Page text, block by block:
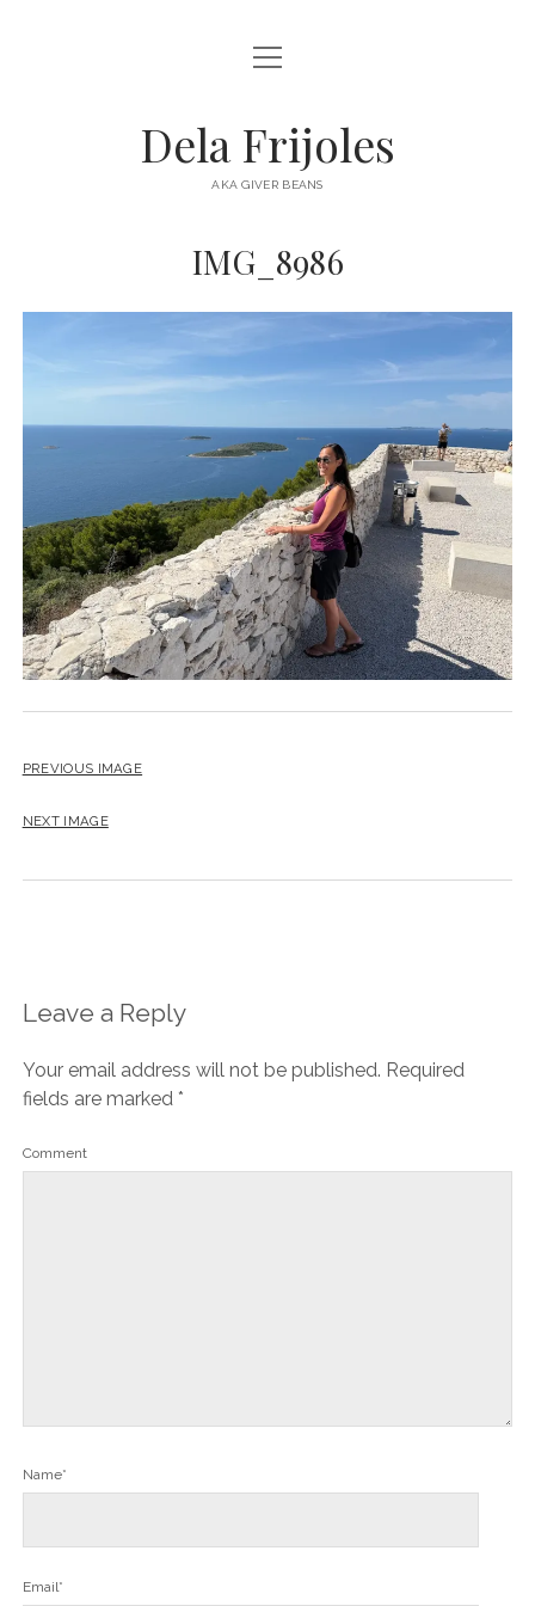
HOME
DESTINATIONS open
menu
AUSTRALIA
open
menu
Dela Frijoles
AKA GIVER BEANS
IMG_8986
PREVIOUS IMAGE
NEXT IMAGE
Leave a Reply
Your email address will not be published. Required
fields are marked *
Comment
Name*
Email*